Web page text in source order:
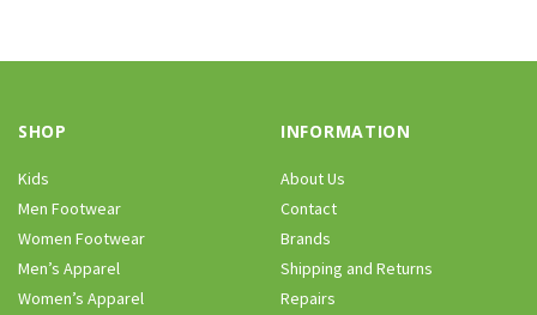
SHOP
Kids
Men Footwear
Women Footwear
Men’s Apparel
Women’s Apparel
INFORMATION
About Us
Contact
Brands
Shipping and Returns
Repairs